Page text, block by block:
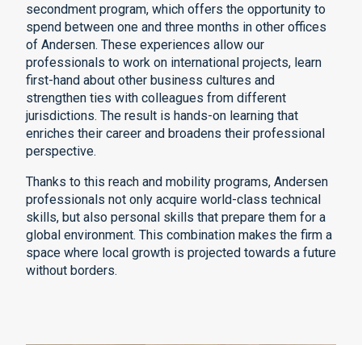
secondment program, which offers the opportunity to
spend between one and three months in other offices
of Andersen. These experiences allow our
professionals to work on international projects, learn
first-hand about other business cultures and
strengthen ties with colleagues from different
jurisdictions. The result is hands-on learning that
enriches their career and broadens their professional
perspective.
Thanks to this reach and mobility programs, Andersen
professionals not only acquire world-class technical
skills, but also personal skills that prepare them for a
global environment. This combination makes the firm a
space where local growth is projected towards a future
without borders.